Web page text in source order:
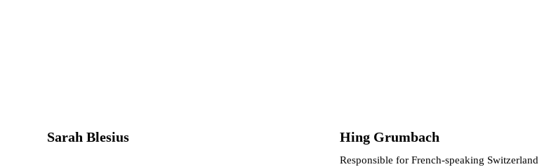
Sarah Blesius Hing Grumbach
Responsible for French-speaking Switzerland